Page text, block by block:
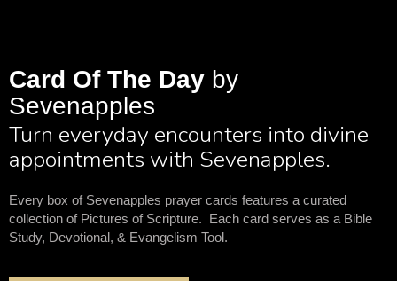
Card Of The Day by
Sevenapples
Turn everyday encounters into divine
appointments with Sevenapples.
Every box of Sevenapples prayer cards features a curated
collection of Pictures of Scripture. Each card serves as a Bible
Study, Devotional, & Evangelism Tool.